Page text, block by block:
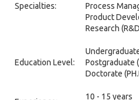
Specialties:
Process
Product
Research
Education Level:
Postgraduate
Doctorate
10 - 15 years